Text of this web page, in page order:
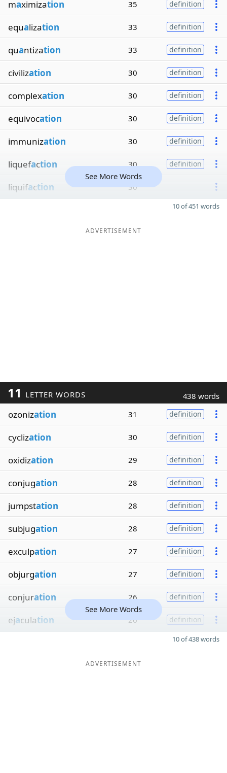
maximization 35 definition
equalization 33 definition
quantization 33 definition
civilization 30 definition
complexation 30 definition
equivocation 30 definition
immunization 30 definition
liquefaction 30 definition
liquifaction 30
See More Words
10 of 451 words
ADVERTISEMENT
11 LETTER WORDS 438 words
ozonization 31 definition
cyclization 30 definition
oxidization 29 definition
conjugation 28 definition
jumpstation 28 definition
subjugation 28 definition
exculpation 27 definition
objurgation 27 definition
conjuration 26 definition
ejaculation 26 definition
See More Words
10 of 438 words
ADVERTISEMENT